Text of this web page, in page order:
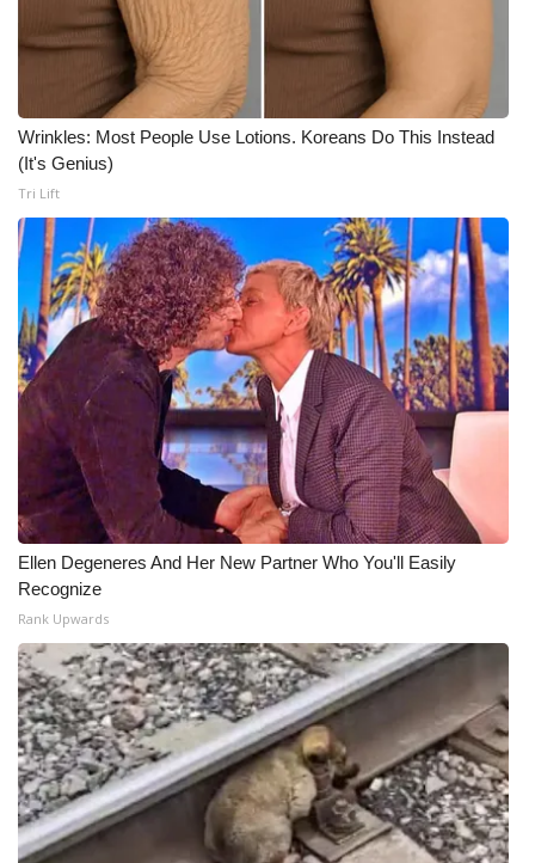
WCBI Senior Expo 2025
Job Fair 2025
Senior Spotlight 2026
Local Events
Obituaries
2025 Obituaries
2023 – 2024 Obituaries
Pets Without Partners
Big Deals
WCBI Medical Expert
Hosford Legal Line
Find A Job
CHANNELS
WCBI Channel Updates
Wrinkles: Most People Use Lotions. Koreans Do This Instead
(It's Genius)
Tri Lift
Ellen Degeneres And Her New Partner Who You'll Easily
Recognize
Rank Upwards